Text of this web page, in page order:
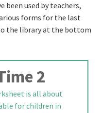
been used by teachers,
forms for the last
the library at the bottom
2
is all about
for children in